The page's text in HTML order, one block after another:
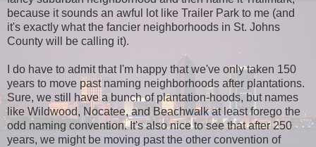
because it sounds an awful lot like Trailer Park to me (and
it's exactly what the fancier neighborhoods in St. Johns
County will be calling it).
I do have to admit that I'm happy that we've only taken 150
years to move past naming neighborhoods after plantations.
Sure, we still have a bunch of plantation-hoods, but names
like Wildwood, Nocatee, and Beachwalk at least forego the
odd naming convention. It's also nice to see that after 250
years, we might be moving past the other convention of